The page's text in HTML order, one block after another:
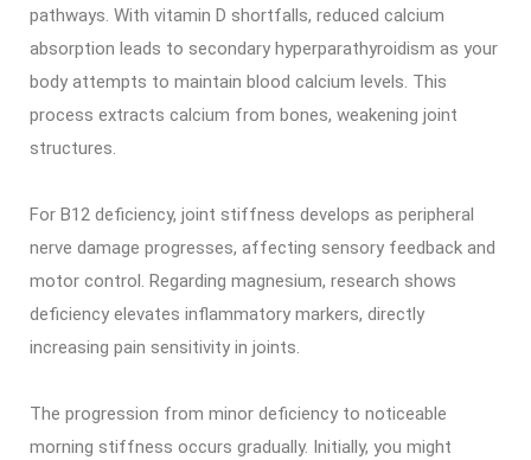
pathways. With vitamin D shortfalls, reduced calcium
absorption leads to secondary hyperparathyroidism as your
body attempts to maintain blood calcium levels. This
process extracts calcium from bones, weakening joint
structures.
For B12 deficiency, joint stiffness develops as peripheral
nerve damage progresses, affecting sensory feedback and
motor control. Regarding magnesium, research shows
deficiency elevates inflammatory markers, directly
increasing pain sensitivity in joints.
The progression from minor deficiency to noticeable
morning stiffness occurs gradually. Initially, you might